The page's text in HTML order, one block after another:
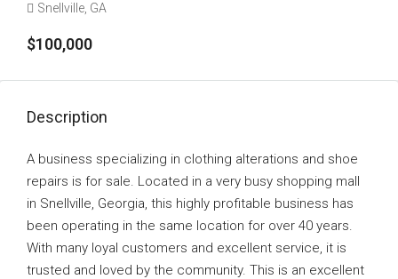
Snellville, GA
$100,000
Description
A business specializing in clothing alterations and shoe
repairs is for sale. Located in a very busy shopping mall
in Snellville, Georgia, this highly profitable business has
been operating in the same location for over 40 years.
With many loyal customers and excellent service, it is
trusted and loved by the community. This is an excellent